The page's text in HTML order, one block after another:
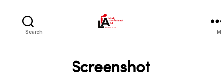
Search
Screenshot